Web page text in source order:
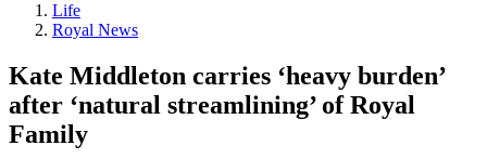
Life
Royal News
Kate Middleton carries ‘heavy burden’
after ‘natural streamlining’ of Royal
Family